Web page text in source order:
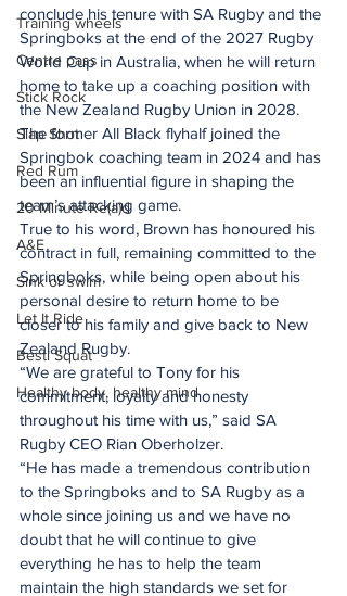
Training wheels
Centre pass
Stick Rock
Slap Shot
Red Rum
20 Minute Re(a)d
A&E
Sink or swim
Let It Ride
Besti Squat
Healthy body, healthy mind
conclude his tenure with SA Rugby and the
Springboks at the end of the 2027 Rugby
World Cup in Australia, when he will return
home to take up a coaching position with
the New Zealand Rugby Union in 2028.
The former All Black flyhalf joined the
Springbok coaching team in 2024 and has
been an influential figure in shaping the
team’s attacking game.
True to his word, Brown has honoured his
contract in full, remaining committed to the
Springboks, while being open about his
personal desire to return home to be
closer to his family and give back to New
Zealand Rugby.
“We are grateful to Tony for his
commitment, loyalty and honesty
throughout his time with us,” said SA
Rugby CEO Rian Oberholzer.
“He has made a tremendous contribution
to the Springboks and to SA Rugby as a
whole since joining us and we have no
doubt that he will continue to give
everything he has to help the team
maintain the high standards we set for